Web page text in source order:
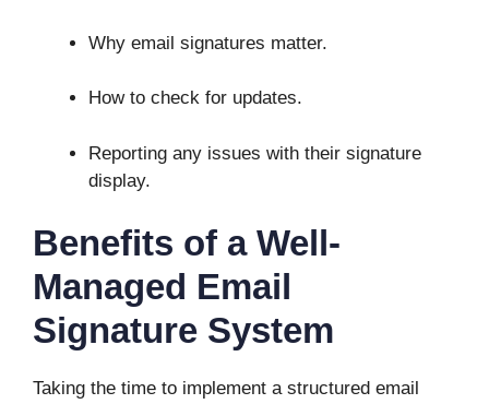
Why email signatures matter.
How to check for updates.
Reporting any issues with their signature
display.
Benefits of a Well-
Managed Email
Signature System
Taking the time to implement a structured email